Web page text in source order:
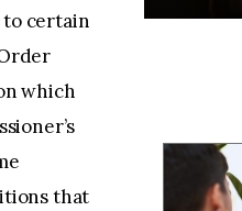
to certain
which
that